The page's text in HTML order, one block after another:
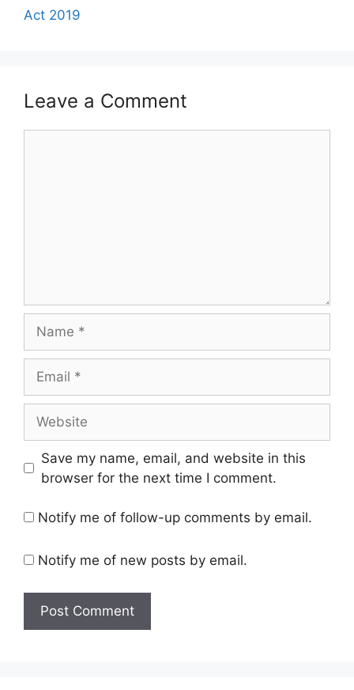
Act 2019
Leave a Comment
Save my name, email, and website in this
browser for the next time I comment.
Notify me of follow-up comments by email.
Notify me of new posts by email.